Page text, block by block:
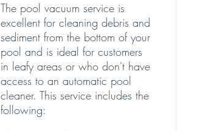
The pool vacuum service is
excellent for cleaning debris and
sediment from the bottom of your
pool and is ideal for customers
in leafy areas or who don't have
access to an automatic pool
cleaner. This service includes the
following: